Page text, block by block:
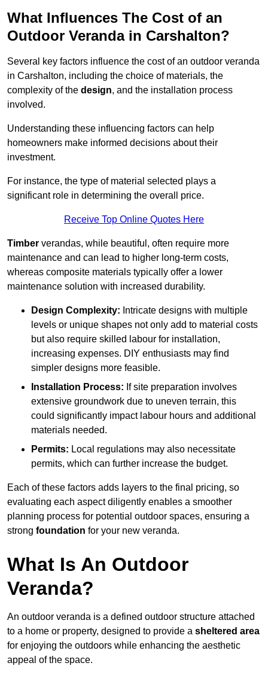
What Influences The Cost of an
Outdoor Veranda in Carshalton?
Several key factors influence the cost of an outdoor veranda
in Carshalton, including the choice of materials, the
complexity of the design, and the installation process
involved.
Understanding these influencing factors can help
homeowners make informed decisions about their
investment.
For instance, the type of material selected plays a
significant role in determining the overall price.
Receive Top Online Quotes Here
Timber verandas, while beautiful, often require more
maintenance and can lead to higher long-term costs,
whereas composite materials typically offer a lower
maintenance solution with increased durability.
Design Complexity: Intricate designs with multiple
levels or unique shapes not only add to material costs
but also require skilled labour for installation,
increasing expenses. DIY enthusiasts may find
simpler designs more feasible.
Installation Process: If site preparation involves
extensive groundwork due to uneven terrain, this
could significantly impact labour hours and additional
materials needed.
Permits: Local regulations may also necessitate
permits, which can further increase the budget.
Each of these factors adds layers to the final pricing, so
evaluating each aspect diligently enables a smoother
planning process for potential outdoor spaces, ensuring a
strong foundation for your new veranda.
What Is An Outdoor
Veranda?
An outdoor veranda is a defined outdoor structure attached
to a home or property, designed to provide a sheltered area
for enjoying the outdoors while enhancing the aesthetic
appeal of the space.